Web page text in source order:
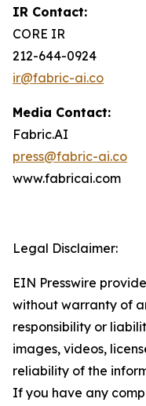
IR Contact:
CORE IR
212-644-0924
ir@fabric-ai.co
Media Contact:
Fabric.AI
press@fabric-ai.co
www.fabricai.com
Legal Disclaimer:
EIN Presswire
without warranty of
responsibility or
images, videos,
reliability of the
If you have any